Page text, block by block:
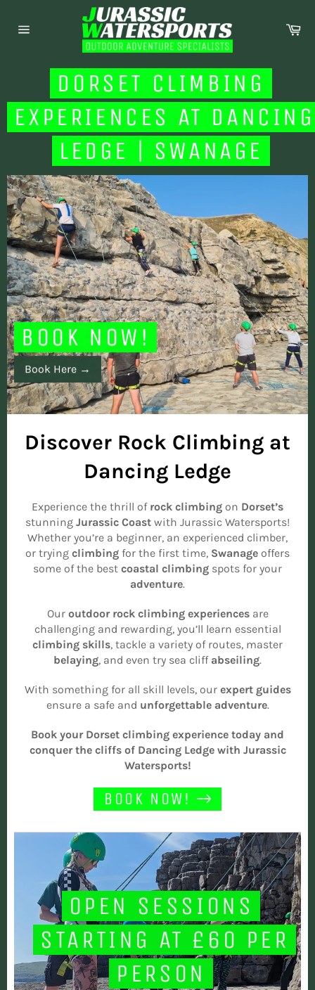
content
DORSET CLIMBING
EXPERIENCES AT DANCING
LEDGE | SWANAGE
BOOK NOW!
Book Here →
Discover Rock Climbing at
Dancing Ledge
Experience the thrill of rock climbing on Dorset’s
stunning Jurassic Coast with Jurassic Watersports!
Whether you’re a beginner, an experienced climber,
or trying climbing for the first time, Swanage offers
some of the best coastal climbing spots for your
adventure.
Our outdoor rock climbing experiences are
challenging and rewarding, you’ll learn essential
climbing skills, tackle a variety of routes, master
belaying, and even try sea cliff abseiling.
With something for all skill levels, our expert guides
ensure a safe and unforgettable adventure.
Book your Dorset climbing experience today and
conquer the cliffs of Dancing Ledge with Jurassic
Watersports!
BOOK NOW!
OPEN SESSIONS
STARTING AT £60 PER
PERSON